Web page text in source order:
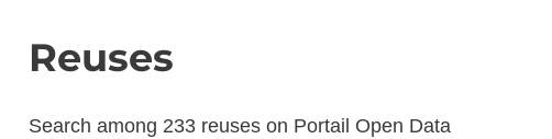
Reuses
Search among 233 reuses on Portail Open Data